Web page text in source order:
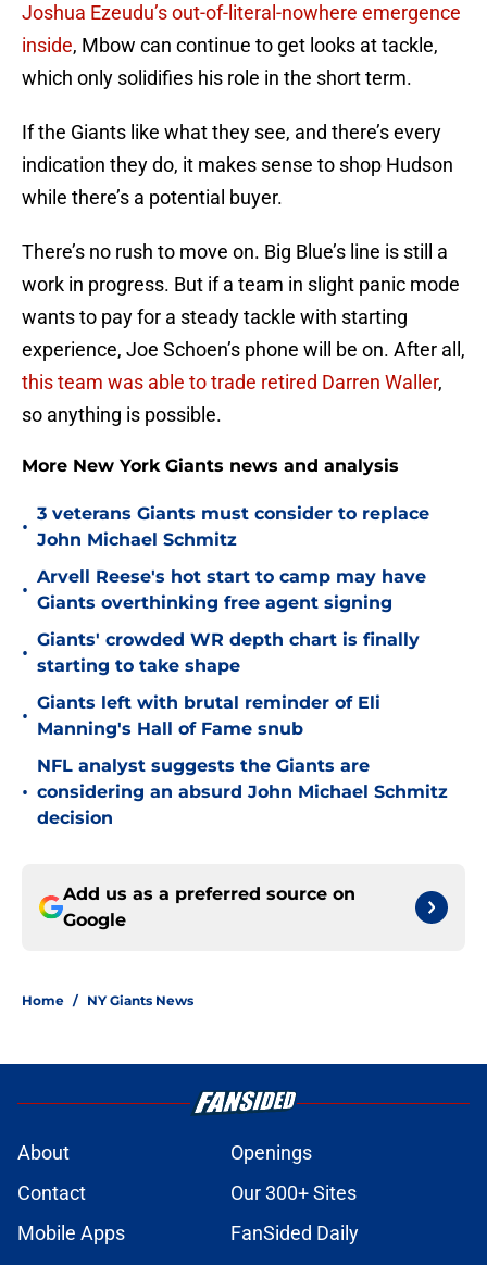
Joshua Ezeudu’s out-of-literal-nowhere emergence
inside, Mbow can continue to get looks at tackle,
which only solidifies his role in the short term.
If the Giants like what they see, and there’s every
indication they do, it makes sense to shop Hudson
while there’s a potential buyer.
There’s no rush to move on. Big Blue’s line is still a
work in progress. But if a team in slight panic mode
wants to pay for a steady tackle with starting
experience, Joe Schoen’s phone will be on. After all,
this team was able to trade retired Darren Waller,
so anything is possible.
More New York Giants news and analysis
•
3 veterans Giants must consider to replace
John Michael Schmitz
•
Arvell Reese's hot start to camp may have
Giants overthinking free agent signing
•
Giants' crowded WR depth chart is finally
starting to take shape
•
Giants left with brutal reminder of Eli
Manning's Hall of Fame snub
•
NFL analyst suggests the Giants are
considering an absurd John Michael Schmitz
decision
Add us as a preferred source on
Google
Home / NY Giants News
About
Openings
Contact
Our 300+ Sites
Mobile Apps
FanSided Daily